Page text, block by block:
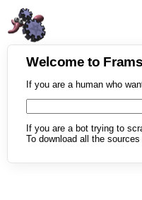
Welcome to
If you are a human who
If you are a bot trying to
To download all the